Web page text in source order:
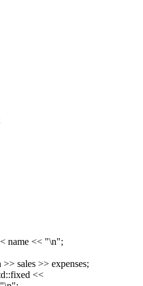
name << "\n";
sales >> expenses;
<<